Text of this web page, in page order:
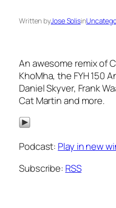
Written byJose Solisin
An awesome remix of
KhoMha, the FYH 150
Daniel Skyver, Frank
Cat Martin and more.
Podcast: Play in new
Subscribe: RSS